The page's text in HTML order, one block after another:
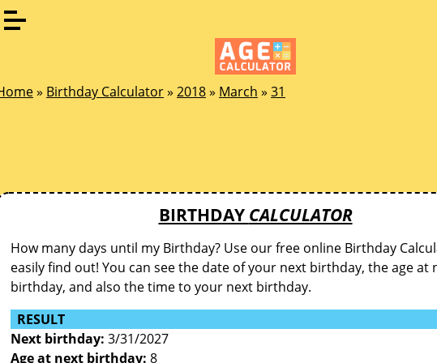
» Birthday Calculator» 2018» March » 31
BIRTHDAY CALCULATOR
How many days until my Birthday? Use our free online Birthday
easily find out! You can see the date of your next birthday, the age at
birthday, and also the time to your next birthday.
RESULT
Next birthday: 3/31/2027
Age at next birthday: 8